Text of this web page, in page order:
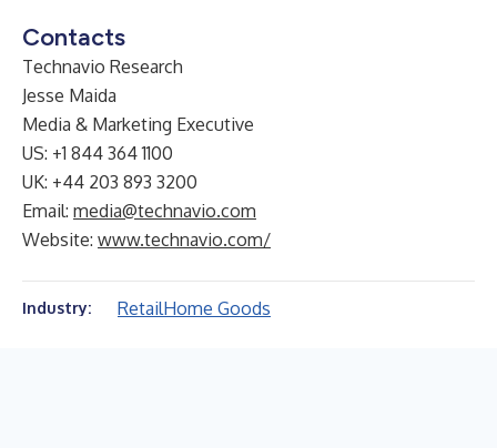
Contacts
Technavio Research
Jesse Maida
Media & Marketing Executive
US: +1 844 364 1100
UK: +44 203 893 3200
Email: media@technavio.com
Website: www.technavio.com/
Industry: RetailHome Goods